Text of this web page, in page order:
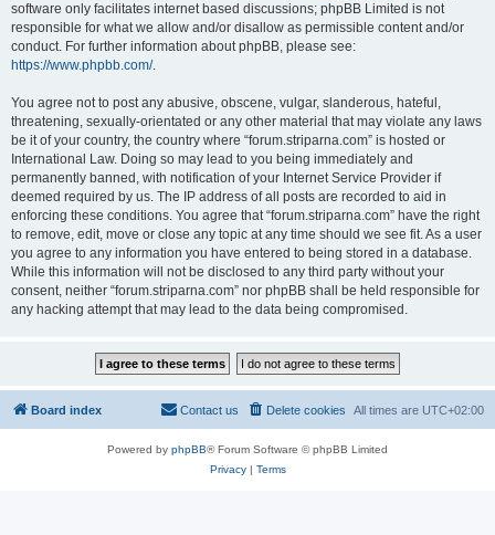
software only facilitates internet based discussions; phpBB Limited is not
responsible for what we allow and/or disallow as permissible content and/or
conduct. For further information about phpBB, please see:
https://www.phpbb.com/.
You agree not to post any abusive, obscene, vulgar, slanderous, hateful,
threatening, sexually-orientated or any other material that may violate any laws
be it of your country, the country where “forum.striparna.com” is hosted or
International Law. Doing so may lead to you being immediately and
permanently banned, with notification of your Internet Service Provider if
deemed required by us. The IP address of all posts are recorded to aid in
enforcing these conditions. You agree that “forum.striparna.com” have the right
to remove, edit, move or close any topic at any time should we see fit. As a user
you agree to any information you have entered to being stored in a database.
While this information will not be disclosed to any third party without your
consent, neither “forum.striparna.com” nor phpBB shall be held responsible for
any hacking attempt that may lead to the data being compromised.
Board index All times are UTC+02:00
Delete cookies
Contact us
Powered by phpBB® Forum Software © phpBB Limited
Privacy| Terms